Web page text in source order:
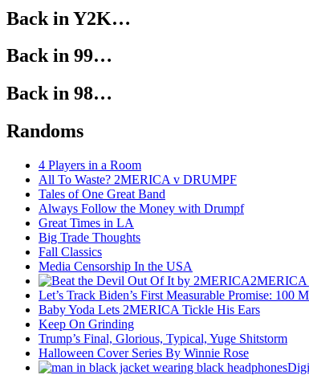
Back in Y2K…
Back in 99…
Back in 98…
Randoms
4 Players in a Room
All To Waste? 2MERICA v DRUMPF
Tales of One Great Band
Always Follow the Money with Drumpf
Great Times in LA
Big Trade Thoughts
Fall Classics
Media Censorship In the USA
2MERICA
Let’s Track Biden’s First Measurable Promise: 100
Baby Yoda Lets 2MERICA Tickle His Ears
Keep On Grinding
Trump’s Final, Glorious, Typical, Yuge Shitstorm
Halloween Cover Series By Winnie Rose